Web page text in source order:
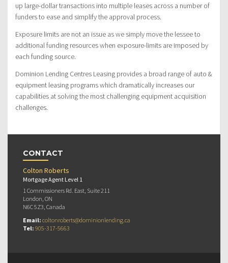
up large-dollar transactions into multiple leases across a number of
funders to ease and simplify the approval process.
Exposure limits are not an issue as we simply move the lessee to
additional funding resources when exposure-limits are imposed by
each funding source.
Dominion Lending Centres Leasing provides a broad range of auto &
equipment leasing programs which dramatically increases our
capabilities at solving the most challenging equipment acquisition
challenges.
CONTACT
Colton Roberts
Mortgage Agent Level 1
1 Commissioners Rd. East, Suite 211
London, ON
N6C 5Z3, Canada
Email: coltonroberts@dominionlending.ca
Tel: 905-317-5663